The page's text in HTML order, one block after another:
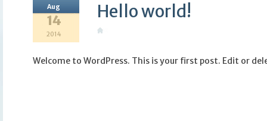
Aug
14
2014
Hello world!
Welcome to WordPress. This is your first post. Edit or